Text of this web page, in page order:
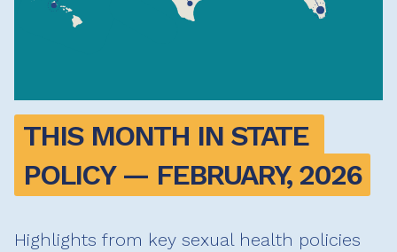
THIS MONTH IN STATE
POLICY — FEBRUARY, 2026
Highlights from key sexual health policies